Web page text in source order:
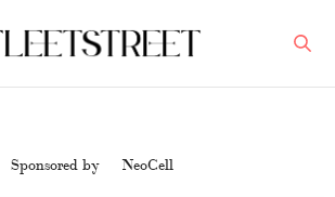
Sponsored by NeoCell